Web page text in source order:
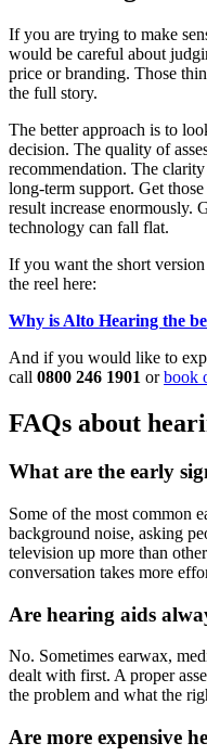
If you are trying to make
would be careful about
price or branding. Those
the full story.
The better approach is to
decision. The quality of
recommendation. The
long-term support. Get
result increase enormously.
technology can fall flat.
If you want the short
the reel here:
Why is Alto Hearing the
And if you would like to
call 0800 246 1901 orbook
FAQs about
What are the early
Some of the most common
background noise, asking
television up more than
conversation takes more
Are hearing aids
No. Sometimes earwax,
dealt with first. A proper
the problem and what the
Are more expensive